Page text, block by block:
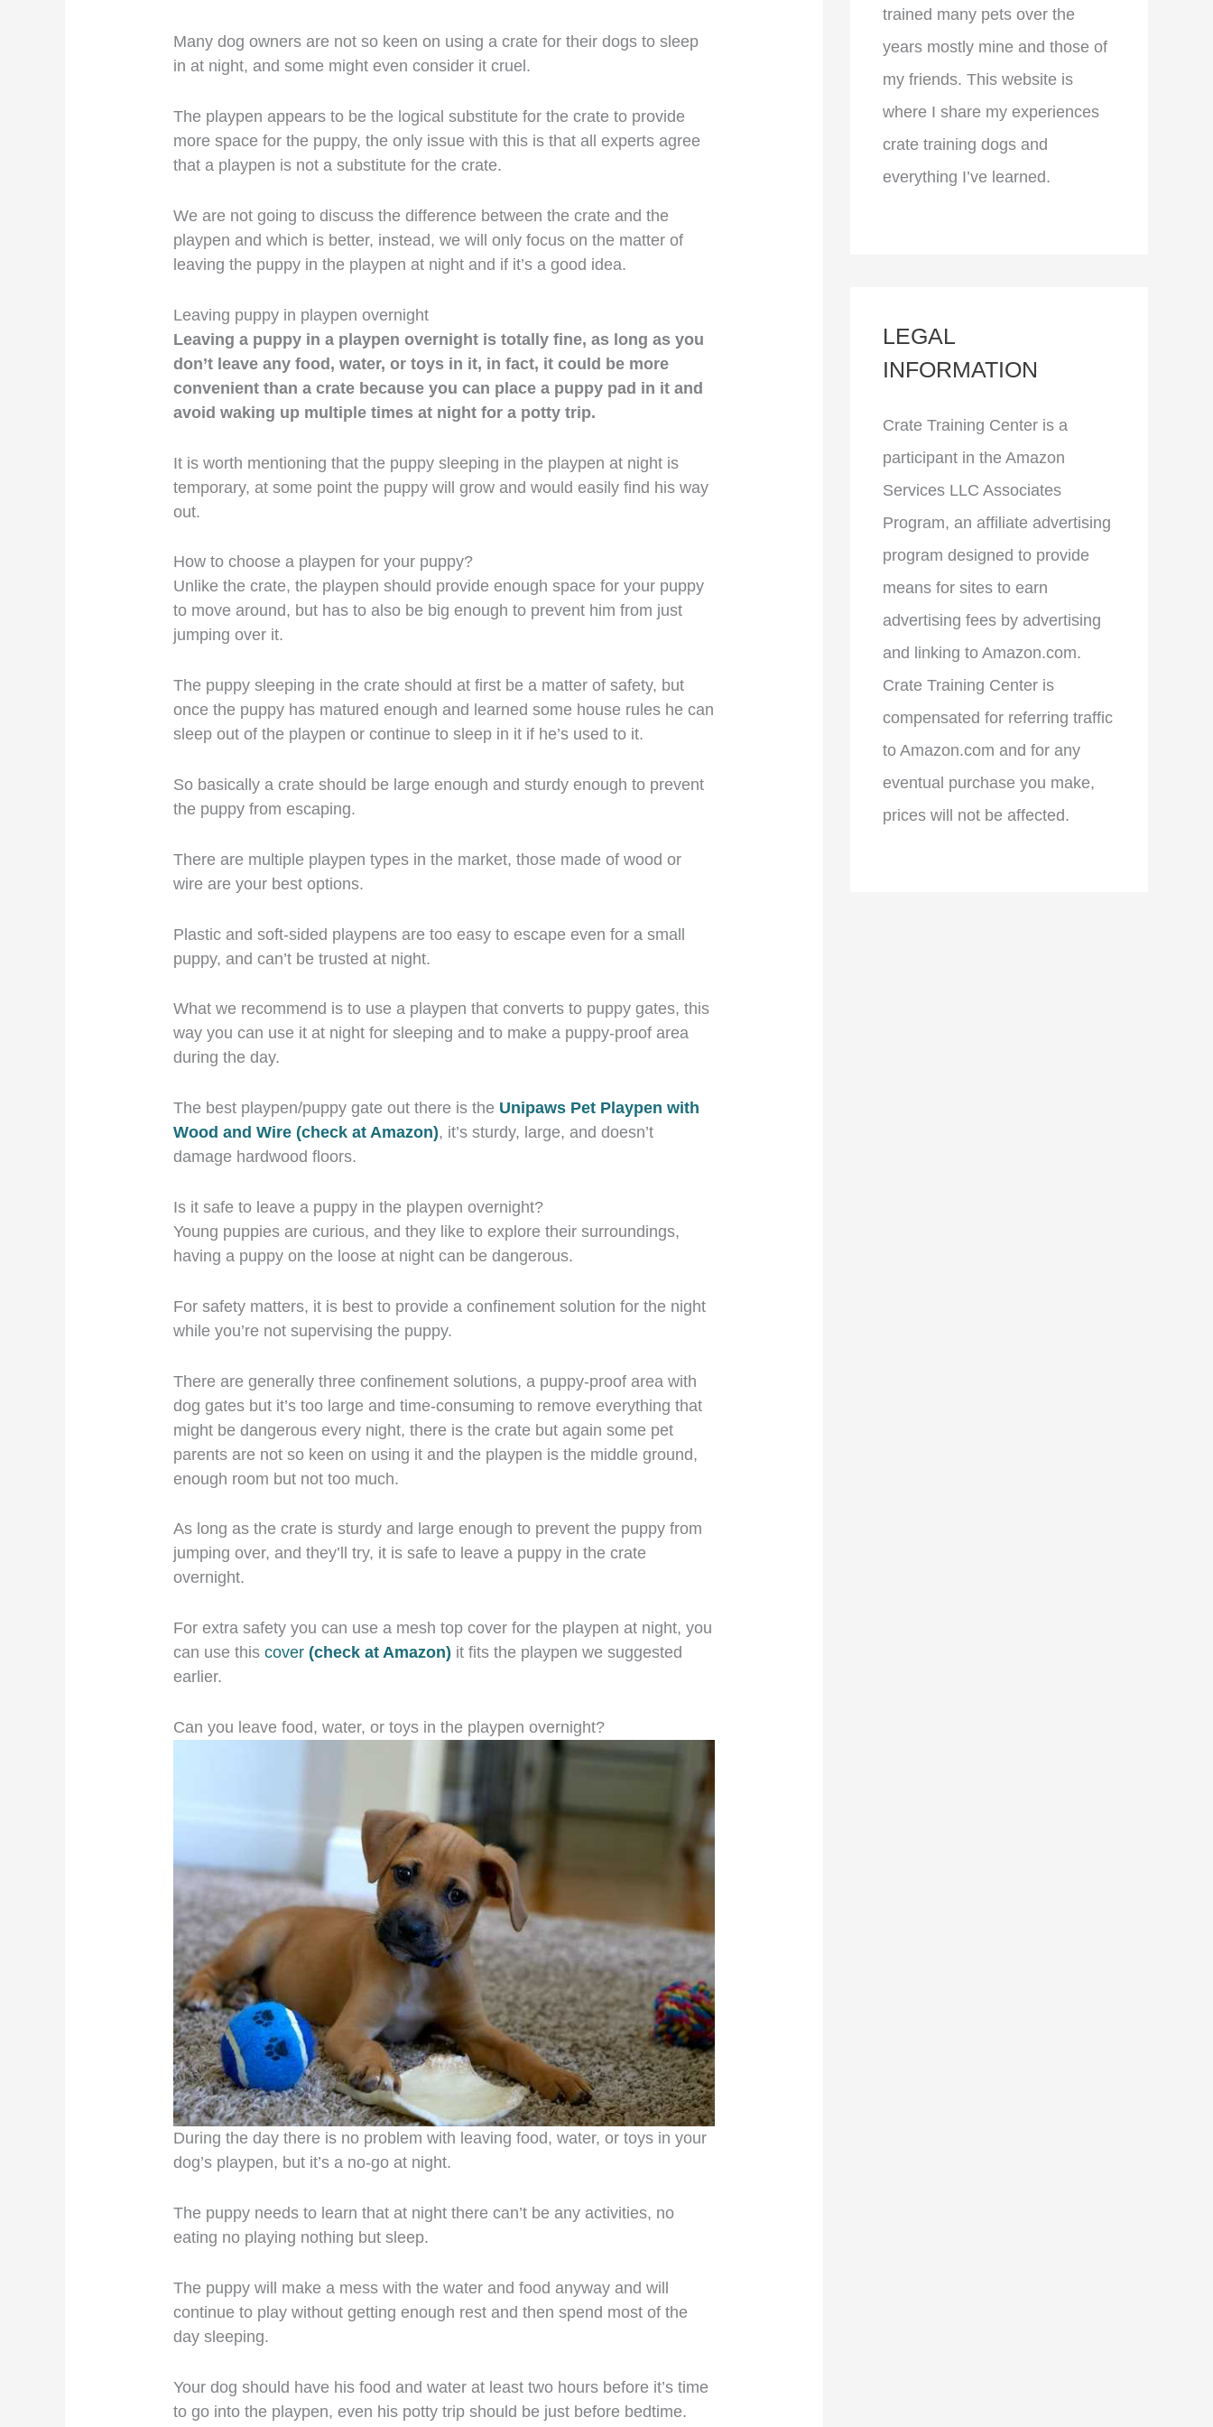
Many dog owners are not so keen on using a crate for their dogs to sleep
in at night, and some might even consider it cruel.
The playpen appears to be the logical substitute for the crate to provide
more space for the puppy, the only issue with this is that all experts agree
that a playpen is not a substitute for the crate.
We are not going to discuss the difference between the crate and the
playpen and which is better, instead, we will only focus on the matter of
leaving the puppy in the playpen at night and if it’s a good idea.
Leaving puppy in playpen overnight
Leaving a puppy in a playpen overnight is totally fine, as long as you
don’t leave any food, water, or toys in it, in fact, it could be more
convenient than a crate because you can place a puppy pad in it and
avoid waking up multiple times at night for a potty trip.
It is worth mentioning that the puppy sleeping in the playpen at night is
temporary, at some point the puppy will grow and would easily find his way
out.
How to choose a playpen for your puppy?
Unlike the crate, the playpen should provide enough space for your puppy
to move around, but has to also be big enough to prevent him from just
jumping over it.
The puppy sleeping in the crate should at first be a matter of safety, but
once the puppy has matured enough and learned some house rules he can
sleep out of the playpen or continue to sleep in it if he’s used to it.
So basically a crate should be large enough and sturdy enough to prevent
the puppy from escaping.
There are multiple playpen types in the market, those made of wood or
wire are your best options.
Plastic and soft-sided playpens are too easy to escape even for a small
puppy, and can’t be trusted at night.
What we recommend is to use a playpen that converts to puppy gates, this
way you can use it at night for sleeping and to make a puppy-proof area
during the day.
The best playpen/puppy gate out there is the Unipaws Pet Playpen with
Wood and Wire (check at Amazon), it’s sturdy, large, and doesn’t
damage hardwood floors.
Is it safe to leave a puppy in the playpen overnight?
Young puppies are curious, and they like to explore their surroundings,
having a puppy on the loose at night can be dangerous.
For safety matters, it is best to provide a confinement solution for the night
while you’re not supervising the puppy.
There are generally three confinement solutions, a puppy-proof area with
dog gates but it’s too large and time-consuming to remove everything that
might be dangerous every night, there is the crate but again some pet
parents are not so keen on using it and the playpen is the middle ground,
enough room but not too much.
As long as the crate is sturdy and large enough to prevent the puppy from
jumping over, and they’ll try, it is safe to leave a puppy in the crate
overnight.
For extra safety you can use a mesh top cover for the playpen at night, you
can use thiscover (check at Amazon) it fits the playpen we suggested
earlier.
Can you leave food, water, or toys in the playpen overnight?
During the day there is no problem with leaving food, water, or toys in your
dog’s playpen, but it’s a no-go at night.
The puppy needs to learn that at night there can’t be any activities, no
eating no playing nothing but sleep.
The puppy will make a mess with the water and food anyway and will
continue to play without getting enough rest and then spend most of the
day sleeping.
Your dog should have his food and water at least two hours before it’s time
to go into the playpen, even his potty trip should be just before bedtime.
trained many pets over the
years mostly mine and those of
my friends. This website is
where I share my experiences
crate training dogs and
everything I’ve learned.
LEGAL
INFORMATION
Crate Training Center is a
participant in the Amazon
Services LLC Associates
Program, an affiliate advertising
program designed to provide
means for sites to earn
advertising fees by advertising
and linking to Amazon.com.
Crate Training Center is
compensated for referring traffic
to Amazon.com and for any
eventual purchase you make,
prices will not be affected.